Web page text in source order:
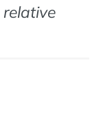
relative